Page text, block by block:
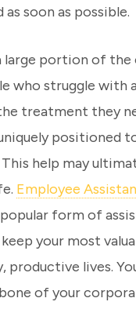
soon as possible.
large portion of the
who struggle with
treatment they
positioned
help may
Employee
popular form of
your most
productive lives.
of your